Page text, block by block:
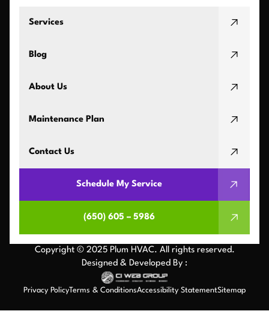
Services
Blog
About Us
Maintenance Plan
Contact Us
Schedule My Service
(650) 605 – 5986
Copyright © 2025 Plum HVAC. All rights reserved.
Designed & Developed By :
Privacy PolicyTerms & ConditionsAccessibility StatementSitemap